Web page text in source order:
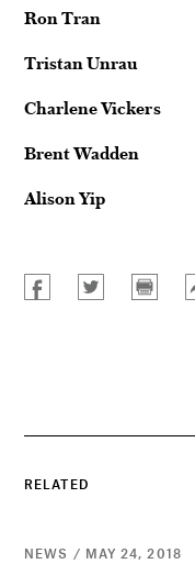
Ron Tran
Tristan Unrau
Charlene Vickers
Brent Wadden
Alison Yip
RELATED
NEWS / MAY 24, 2018